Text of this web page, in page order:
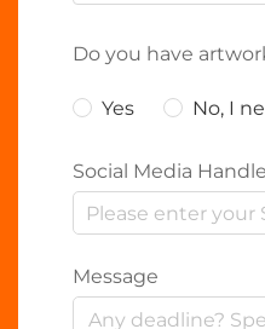
Do you have
Yes No, I
Social Media
Message